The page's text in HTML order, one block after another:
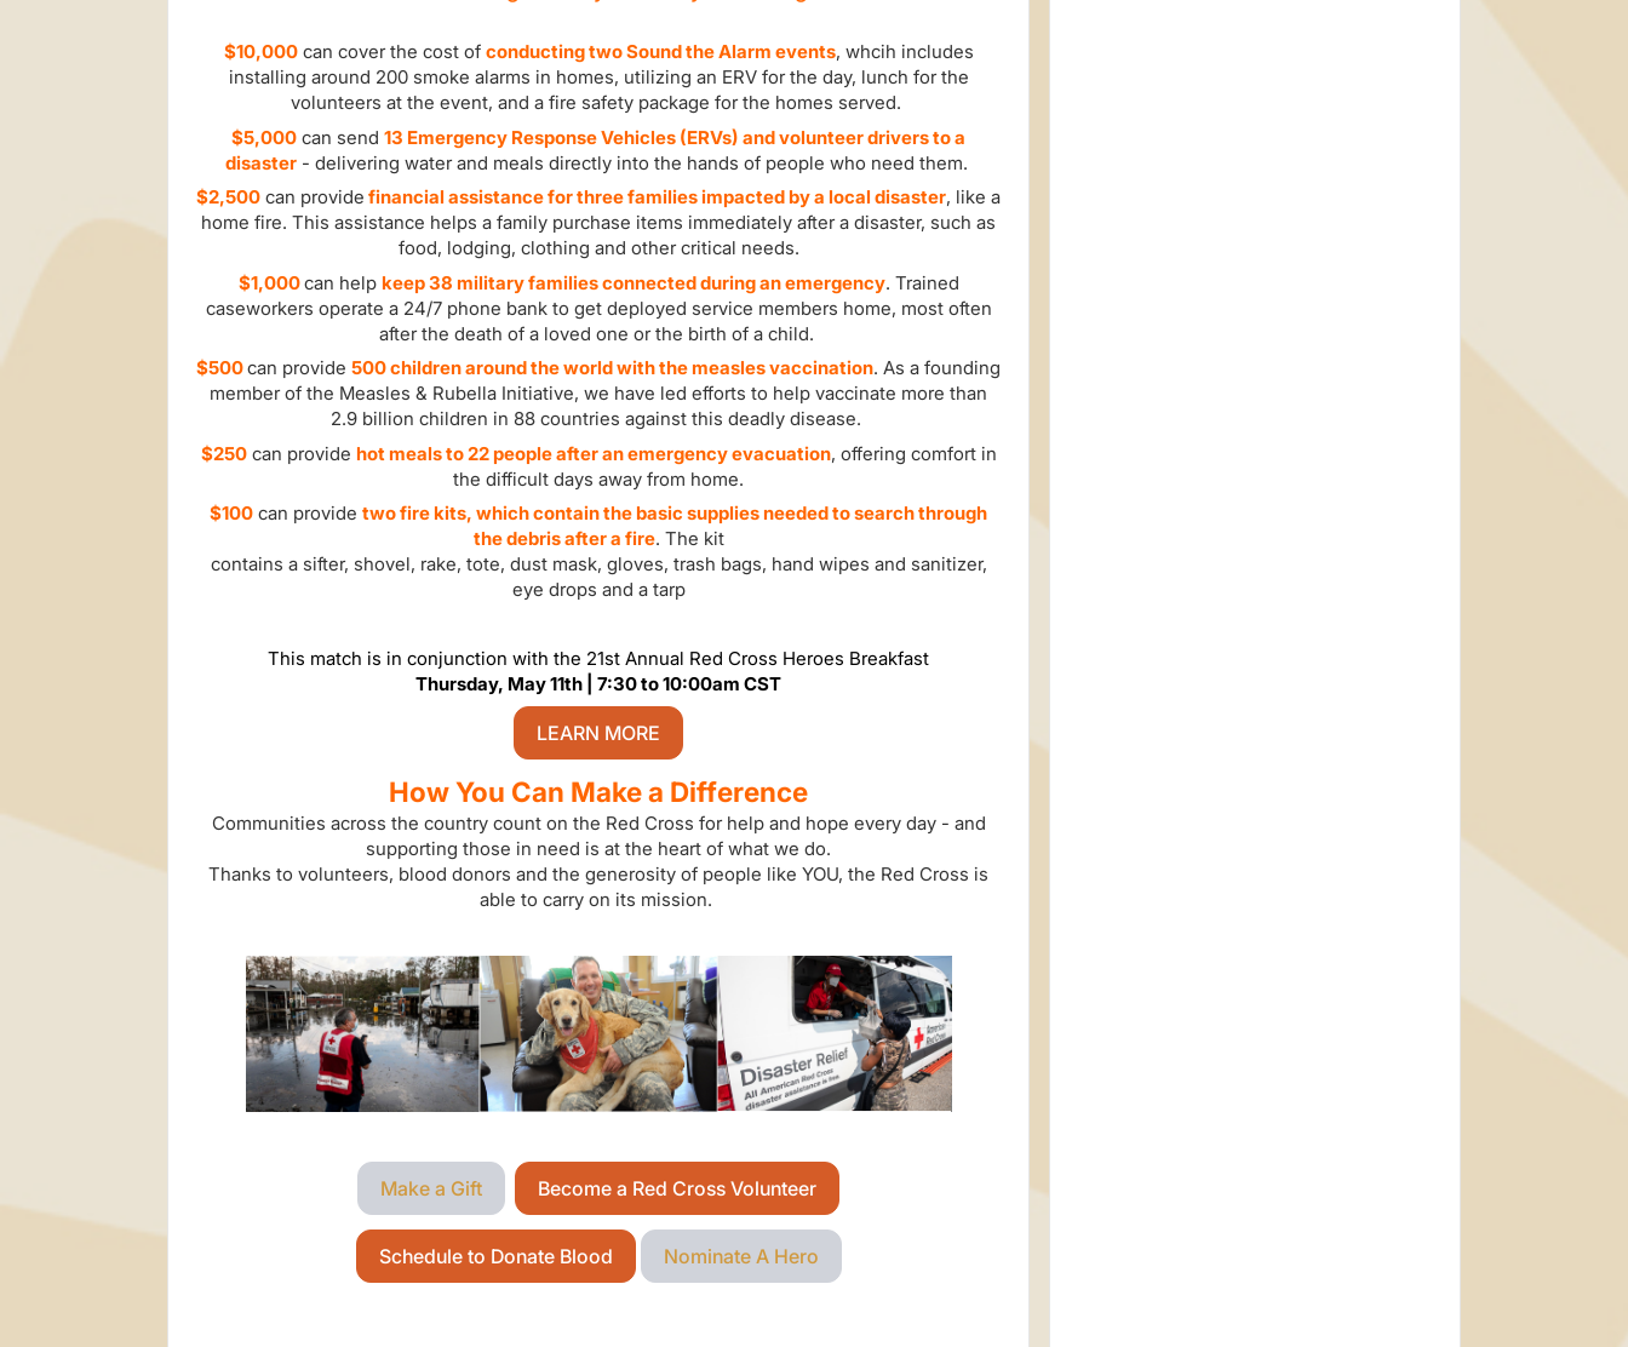
$10,000can cover the cost of conducting two Sound the Alarm events, whcih includes
installing around 200 smoke alarms in homes, utilizing an ERV for the day, lunch for the
volunteers at the event, and a fire safety package for the homes served.
$5,000 can send 13 Emergency Response Vehicles (ERVs) and volunteer drivers to a
disaster- delivering water and meals directly into the hands of people who need them.
$2,500 can provide financial assistance for three families impacted by a local disaster, like a
home fire. This assistance helps a family purchase items immediately after a disaster, such as
food, lodging, clothing and other critical needs.
$1,000can help keep 38 military families connected during an emergency. Trained
caseworkers operate a 24/7 phone bank to get deployed service members home, most often
after the death of a loved one or the birth of a child.
$500can provide 500children around the world with the measles vaccination. As a founding
member of the Measles & Rubella Initiative, we have led efforts to help vaccinate more than
2.9 billion children in 88 countries against this deadly disease.
$250can provide hot meals to 22 people after an emergency evacuation, offering comfort in
the difficult days away from home.
$100 can provide two fire kits, which contain the basic supplies needed to search through
the debris after a fire. The kit
contains a sifter, shovel, rake, tote, dust mask, gloves, trash bags, hand wipes and sanitizer,
eye drops and a tarp
This match is in conjunction with the 21st Annual Red Cross Heroes Breakfast
Thursday, May 11th | 7:30 to 10:00am CST
LEARN MORE
How You Can Make a Difference
Communities across the country count on the Red Cross for help and hope every day - and
supporting those in need is at the heart of what we do.
Thanks to volunteers, blood donors and the generosity of people like YOU, the Red Cross is
able to carry on its mission.
Make a Gift Become a Red Cross Volunteer
Schedule to Donate Blood Nominate A Hero